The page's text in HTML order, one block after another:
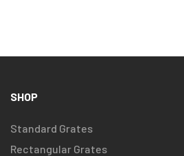
SHOP
Standard Grates
Rectangular Grates